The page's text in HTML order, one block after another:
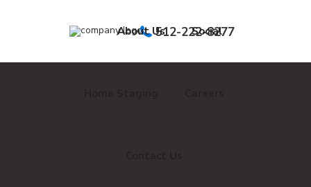
512-222-8277
About Us Social